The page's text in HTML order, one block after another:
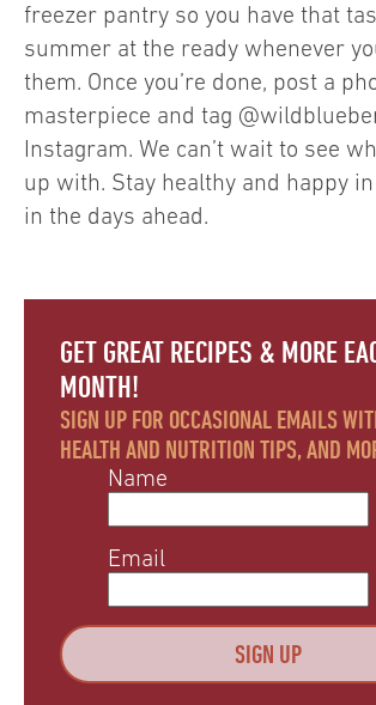
freezer pantry so you have that
summer at the ready whenever
them. Once you’re done, post a
masterpiece and tag
Instagram. We can’t wait to see
up with. Stay healthy and happy
in the days ahead.
GET GREAT RECIPES & MORE
MONTH!
SIGN UP FOR OCCASIONAL EMAILS
HEALTH AND NUTRITION TIPS, AND
Name
Email